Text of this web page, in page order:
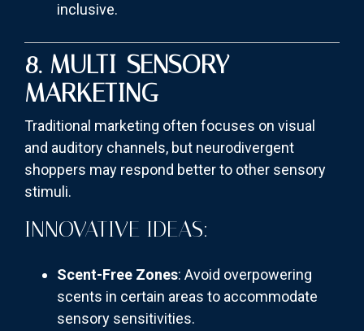
inclusive.
8. MULTI-SENSORY
MARKETING
Traditional marketing often focuses on visual
and auditory channels, but neurodivergent
shoppers may respond better to other sensory
stimuli.
INNOVATIVE IDEAS:
Scent-Free Zones: Avoid overpowering
scents in certain areas to accommodate
sensory sensitivities.